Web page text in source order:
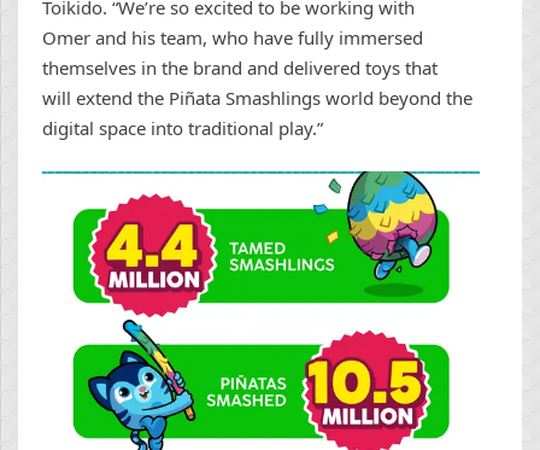
Toikido. “We’re so excited to be working with
Omer and his team, who have fully immersed
themselves in the brand and delivered toys that
will extend the Piñata Smashlings world beyond the
digital space into traditional play.”